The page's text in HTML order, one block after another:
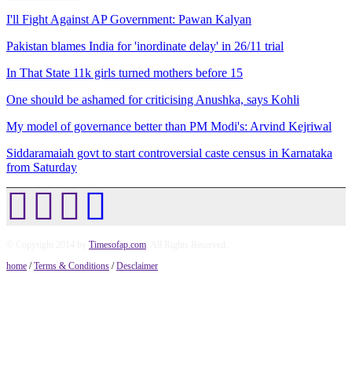
I'll Fight Against AP Government: Pawan Kalyan
Pakistan blames India for 'inordinate delay' in 26/11 trial
In That State 11k girls turned mothers before 15
One should be ashamed for criticising Anushka, says Kohli
My model of governance better than PM Modi's: Arvind Kejriwal
Siddaramaiah govt to start controversial caste census in Karnataka
from Saturday
Timesofap.com
home /Terms & Conditions /Desclaimer